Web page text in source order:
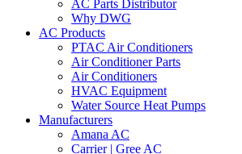
AC Parts Distributor
Why DWG
AC Products
PTAC Air Conditioners
Air Conditioner Parts
Air Conditioners
HVAC Equipment
Water Source Heat Pumps
Manufacturers
Amana AC
Carrier | Gree AC